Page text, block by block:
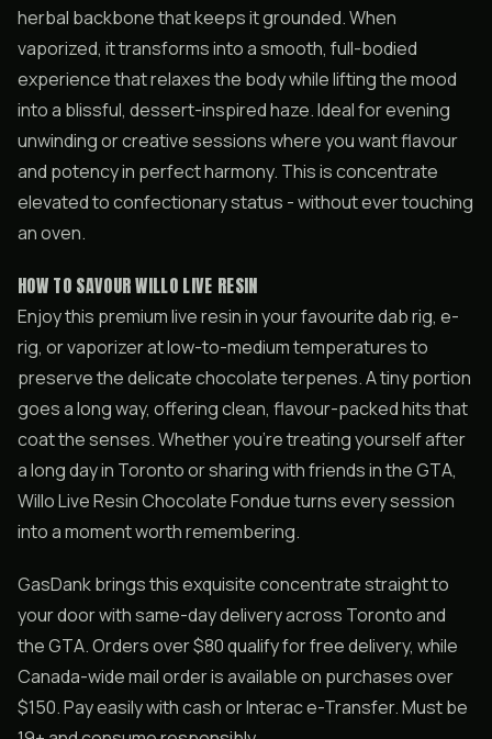
herbal backbone that keeps it grounded. When
vaporized, it transforms into a smooth, full-bodied
experience that relaxes the body while lifting the mood
into a blissful, dessert-inspired haze. Ideal for evening
unwinding or creative sessions where you want flavour
and potency in perfect harmony. This is concentrate
elevated to confectionary status - without ever touching
an oven.
HOW TO SAVOUR WILLO LIVE RESIN
Enjoy this premium live resin in your favourite dab rig, e-
rig, or vaporizer at low-to-medium temperatures to
preserve the delicate chocolate terpenes. A tiny portion
goes a long way, offering clean, flavour-packed hits that
coat the senses. Whether you’re treating yourself after
a long day in Toronto or sharing with friends in the GTA,
Willo Live Resin Chocolate Fondue turns every session
into a moment worth remembering.
GasDank brings this exquisite concentrate straight to
your door with same-day delivery across Toronto and
the GTA. Orders over $80 qualify for free delivery, while
Canada-wide mail order is available on purchases over
$150. Pay easily with cash or Interac e-Transfer. Must be